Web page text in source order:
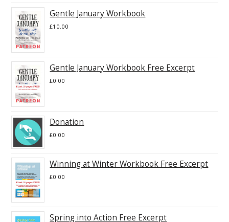
Gentle January Workbook
£10.00
Gentle January Workbook Free Excerpt
£0.00
Donation
£0.00
Winning at Winter Workbook Free Excerpt
£0.00
Spring into Action Free Excerpt